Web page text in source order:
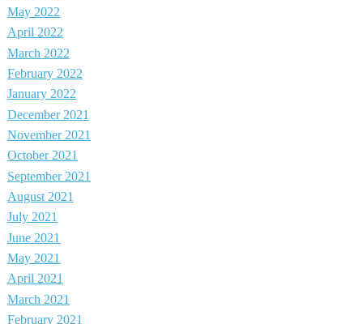
May 2022
April 2022
March 2022
February 2022
January 2022
December 2021
November 2021
October 2021
September 2021
August 2021
July 2021
June 2021
May 2021
April 2021
March 2021
February 2021